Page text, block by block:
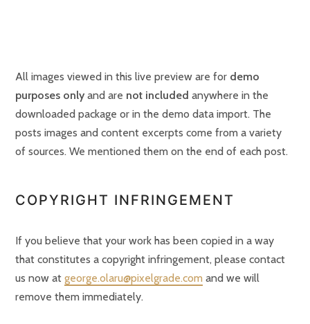
All images viewed in this live preview are for demo
purposes onlyand are not included anywhere in the
downloaded package or in the demo data import. The
posts images and content excerpts come from a variety
of sources. We mentioned them on the end of each post.
COPYRIGHT INFRINGEMENT
If you believe that your work has been copied in a way
that constitutes a copyright infringement, please contact
us now at george.olaru@pixelgrade.com and we will
remove them immediately.